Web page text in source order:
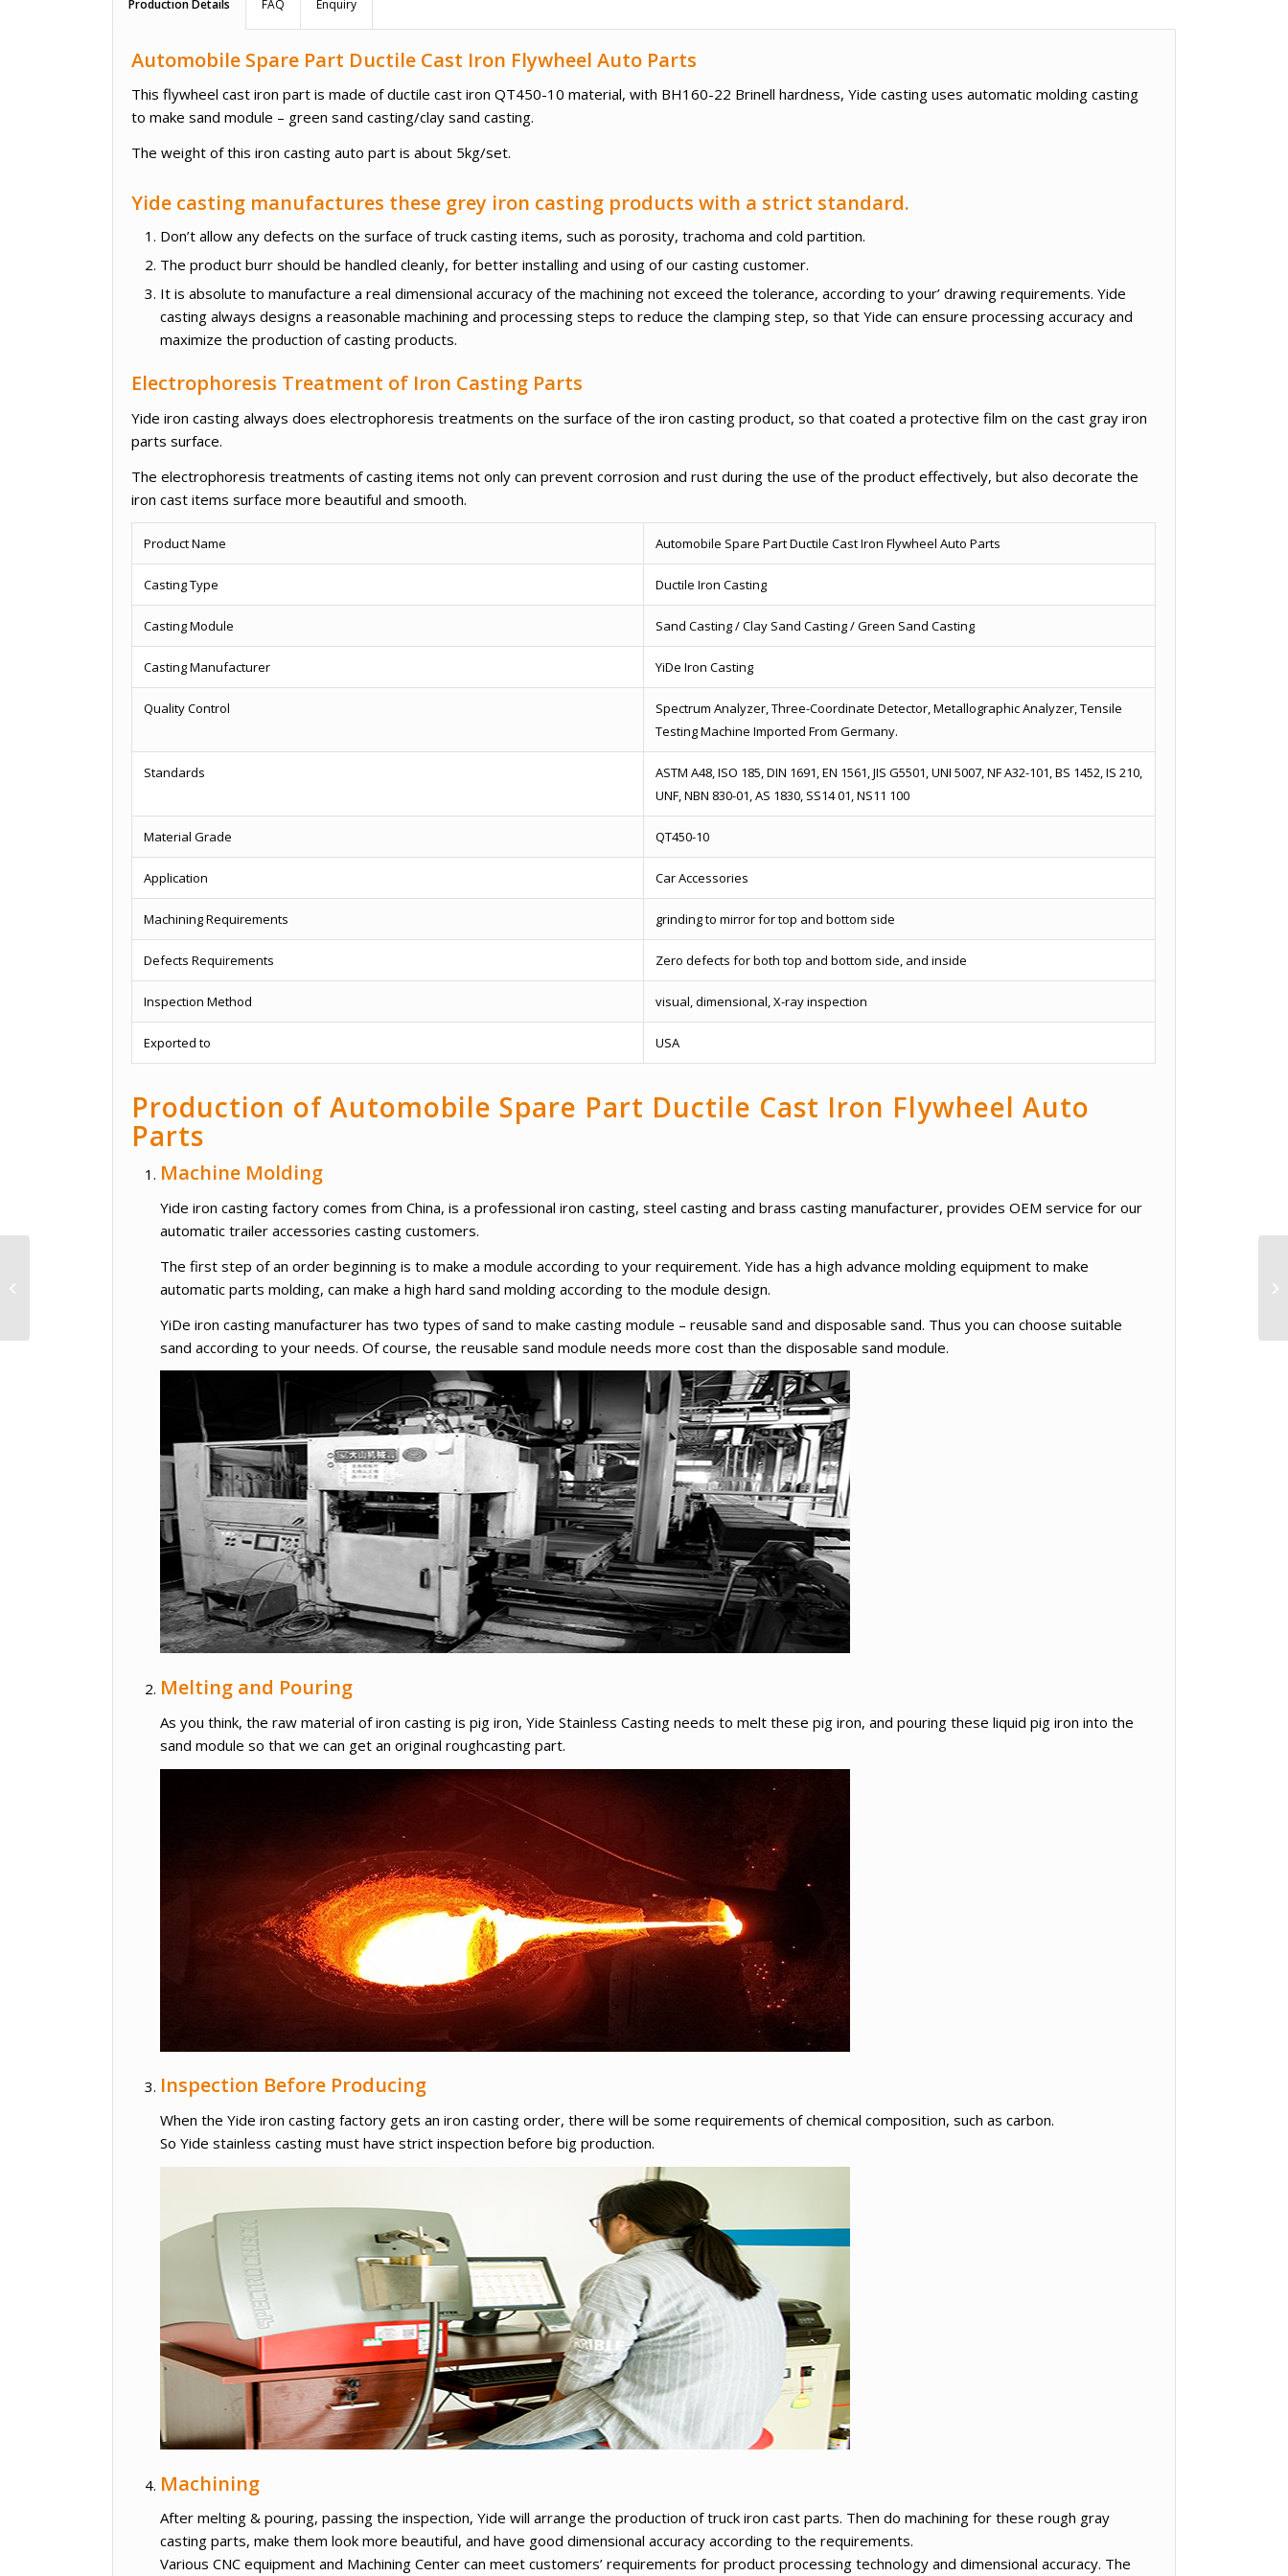
Production Details FAQ Enquiry
Automobile Spare Part Ductile Cast Iron Flywheel Auto Parts
This flywheel cast iron part is made of ductile cast iron QT450-10 material, with BH160-22 Brinell hardness, Yide casting uses automatic molding casting
to make sand module – green sand casting/clay sand casting.
The weight of this iron casting auto part is about 5kg/set.
Yide casting manufactures these grey iron casting products with a strict standard.
Don’t allow any defects on the surface of truck casting items, such as porosity, trachoma and cold partition.
The product burr should be handled cleanly, for better installing and using of our casting customer.
It is absolute to manufacture a real dimensional accuracy of the machining not exceed the tolerance, according to your’ drawing requirements. Yide
casting always designs a reasonable machining and processing steps to reduce the clamping step, so that Yide can ensure processing accuracy and
maximize the production of casting products.
Electrophoresis Treatment of Iron Casting Parts
Yide iron casting always does electrophoresis treatments on the surface of the iron casting product, so that coated a protective film on the cast gray iron
parts surface.
The electrophoresis treatments of casting items not only can prevent corrosion and rust during the use of the product effectively, but also decorate the
iron cast items surface more beautiful and smooth.
Product Name Automobile Spare Part Ductile Cast Iron Flywheel Auto Parts
Casting Type Ductile Iron Casting
Casting Module Sand Casting / Clay Sand Casting / Green Sand Casting
Casting Manufacturer YiDe Iron Casting
Quality Control
Spectrum Analyzer, Three-Coordinate Detector, Metallographic Analyzer, Tensile
Testing Machine Imported From Germany.
Standards
ASTM A48, ISO 185, DIN 1691, EN 1561, JIS G5501, UNI 5007, NF A32-101, BS 1452, IS 210,
UNF, NBN 830-01, AS 1830, SS14 01, NS11 100
Material Grade QT450-10
Application Car Accessories
Machining Requirements grinding to mirror for top and bottom side
Defects Requirements Zero defects for both top and bottom side, and inside
Inspection Method visual, dimensional, X-ray inspection
Exported to USA
Production of Automobile Spare Part Ductile Cast Iron Flywheel Auto
Parts
Machine Molding
Yide iron casting factory comes from China, is a professional iron casting, steel casting and brass casting manufacturer, provides OEM service for our
automatic trailer accessories casting customers.
The first step of an order beginning is to make a module according to your requirement. Yide has a high advance molding equipment to make
automatic parts molding, can make a high hard sand molding according to the module design.
YiDe iron casting manufacturer has two types of sand to make casting module – reusable sand and disposable sand. Thus you can choose suitable
sand according to your needs. Of course, the reusable sand module needs more cost than the disposable sand module.
Melting and Pouring
As you think, the raw material of iron casting is pig iron, Yide Stainless Casting needs to melt these pig iron, and pouring these liquid pig iron into the
sand module so that we can get an original roughcasting part.
Inspection Before Producing
When the Yide iron casting factory gets an iron casting order, there will be some requirements of chemical composition, such as carbon.
So Yide stainless casting must have strict inspection before big production.
Machining
After melting & pouring, passing the inspection, Yide will arrange the production of truck iron cast parts. Then do machining for these rough gray
casting parts, make them look more beautiful, and have good dimensional accuracy according to the requirements.
Various CNC equipment and Machining Center can meet customers’ requirements for product processing technology and dimensional accuracy. The